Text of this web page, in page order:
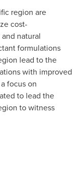
region are
cost-
natural
formulations
lead to the
with improved
focus on
to lead the
to witness